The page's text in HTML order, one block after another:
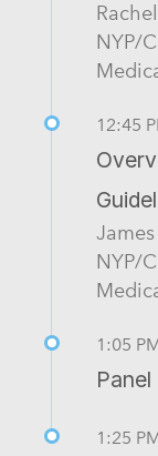
NYP/
12:45
NYP/
1:05
1:25